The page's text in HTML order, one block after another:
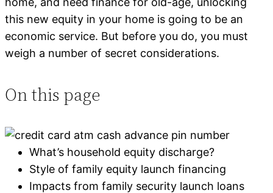
this new equity in your home is going to be an
economic service. But before you do, you must
weigh a number of secret considerations.
On this page
What’s household equity discharge?
Style of family equity launch financing
Impacts from family security launch loans